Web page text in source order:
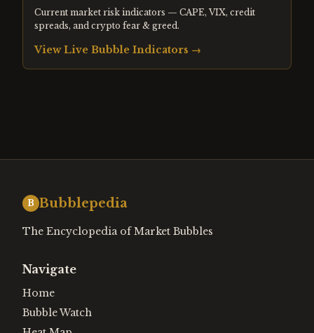
Current market risk indicators — CAPE, VIX, credit
spreads, and crypto fear & greed.
View Live Bubble Indicators →
B Bubblepedia
The Encyclopedia of Market Bubbles
Navigate
Home
Bubble Watch